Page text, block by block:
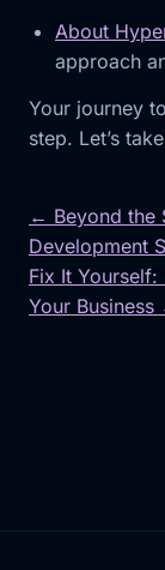
About
approach
Your journey
step. Let’s
Post
← Beyond the
Development
Fix It
Your Business